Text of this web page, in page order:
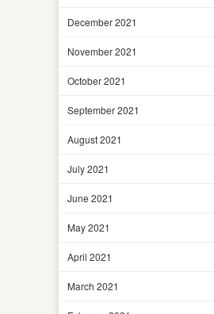
December 2021
November 2021
October 2021
September 2021
August 2021
July 2021
June 2021
May 2021
April 2021
March 2021